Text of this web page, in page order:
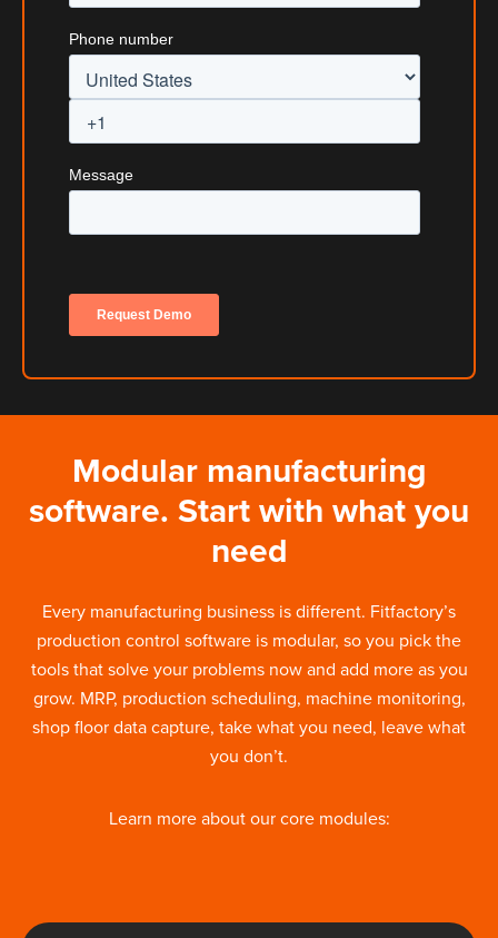
Modular manufacturing
software. Start with what you
need
Every manufacturing business is different. Fitfactory’s
production control software is modular, so you pick the
tools that solve your problems now and add more as you
grow. MRP, production scheduling, machine monitoring,
shop floor data capture, take what you need, leave what
you don’t.
Learn more about our core modules: